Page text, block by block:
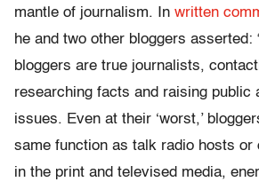
mantle of journalism. In written
he and two other bloggers asserted:
bloggers are true journalists,
researching facts and raising public
issues. Even at their ‘worst,’
same function as talk radio hosts or
in the print and televised media,